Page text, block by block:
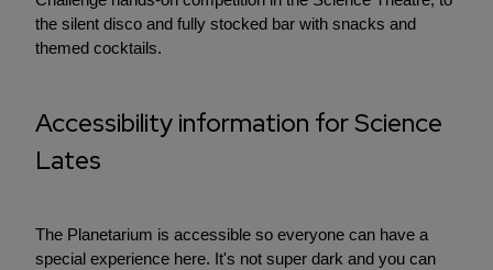
the silent disco and fully stocked bar with snacks and
themed cocktails.
Accessibility information for Science
Lates
The Planetarium is accessible so everyone can have a
special experience here. It's not super dark and you can